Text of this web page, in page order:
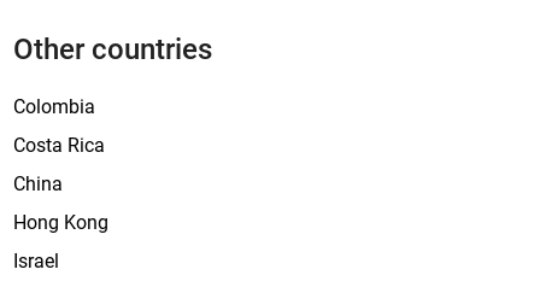
Other countries
Colombia
Costa Rica
China
Hong Kong
Israel